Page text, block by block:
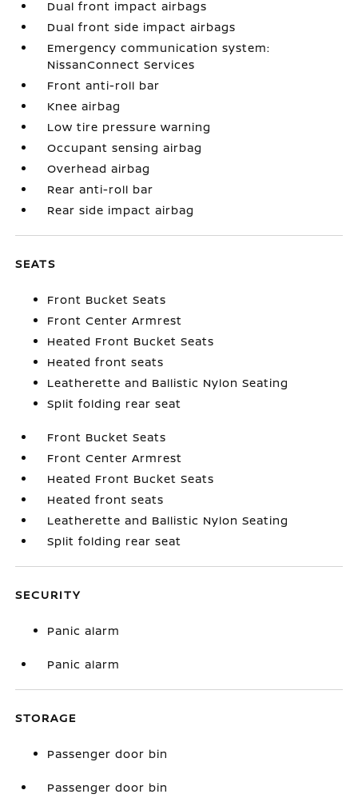
Dual front impact airbags
Dual front side impact airbags
Emergency communication system:
NissanConnect Services
Front anti-roll bar
Knee airbag
Low tire pressure warning
Occupant sensing airbag
Overhead airbag
Rear anti-roll bar
Rear side impact airbag
SEATS
Front Bucket Seats
Front Center Armrest
Heated Front Bucket Seats
Heated front seats
Leatherette and Ballistic Nylon Seating
Split folding rear seat
Front Bucket Seats
Front Center Armrest
Heated Front Bucket Seats
Heated front seats
Leatherette and Ballistic Nylon Seating
Split folding rear seat
SECURITY
Panic alarm
Panic alarm
STORAGE
Passenger door bin
Passenger door bin